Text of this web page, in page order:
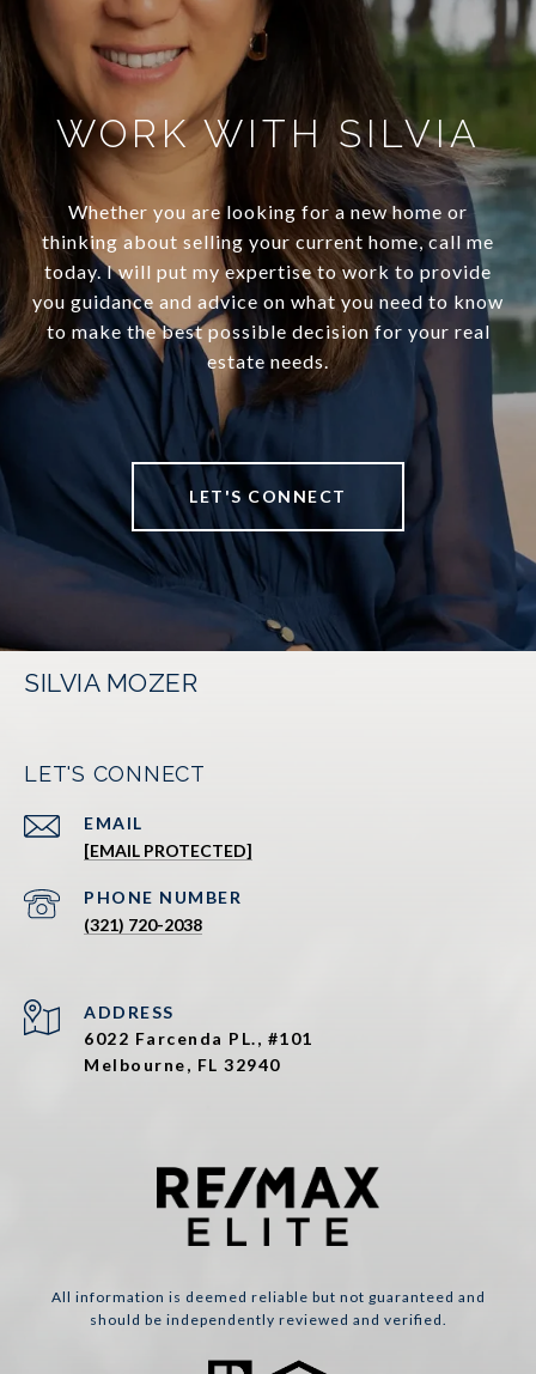
WORK WITH SILVIA
Whether you are looking for a new home or
thinking about selling your current home, call me
today. I will put my expertise to work to provide
you guidance and advice on what you need to know
to make the best possible decision for your real
estate needs.
LET'S CONNECT
SILVIA MOZER
LET'S CONNECT
EMAIL
[EMAIL PROTECTED]
PHONE NUMBER
(321) 720-2038
ADDRESS
6022 Farcenda PL., #101
Melbourne, FL 32940
All information is deemed reliable but not guaranteed and
should be independently reviewed and verified.